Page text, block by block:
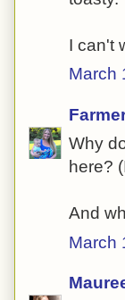
I can't
March
Why
here?
And
March